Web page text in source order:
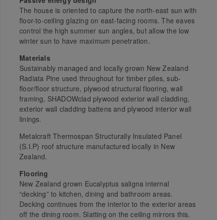
The house is oriented to capture the north-east sun with
floor-to-ceiling glazing on east-facing rooms. The eaves
control the high summer sun angles, but allow the low
winter sun to have maximum penetration.
Materials
Sustainably managed and locally grown New Zealand
Radiata Pine used throughout for timber piles, sub-
floor/floor structure, plywood structural flooring, wall
framing, SHADOWclad plywood exterior wall cladding,
exterior wall cladding battens and plywood interior wall
linings.
Metalcraft Thermospan Structurally Insulated Panel
(S.I.P) roof structure manufactured locally in New
Zealand.
Flooring
New Zealand grown Eucalyptus saligna internal
“decking” to kitchen, dining and bathroom areas.
Decking continues from the interior to the exterior areas
off the dining room. Slatting on the ceiling mirrors this.